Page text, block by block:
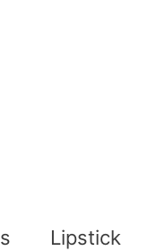
Lipstick